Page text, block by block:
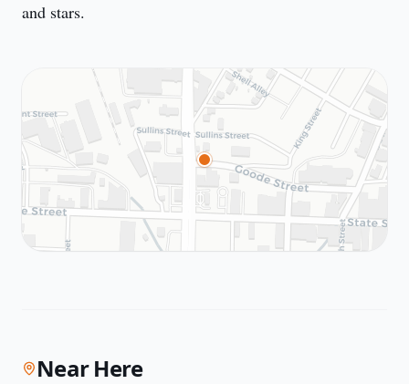
and stars.
Near Here